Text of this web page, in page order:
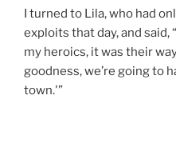
I turned to Lila, who had
exploits that day, and said,
my heroics, it was their
goodness, we’re going to
town.'”